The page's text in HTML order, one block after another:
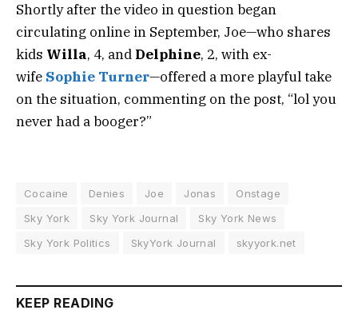
Shortly after the video in question began
circulating online in September, Joe—who shares
kids Willa, 4, and Delphine, 2, with ex-
wife Sophie Turner—offered a more playful take
on the situation, commenting on the post, “lol you
never had a booger?”
Cocaine Denies Joe Jonas
Onstage
Sky York
Sky York Journal
Sky York News
Sky York Politics
SkyYork Journal skyyork.net
KEEP READING